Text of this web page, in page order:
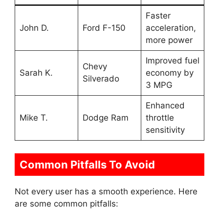
John D. Ford F-150
Faster
acceleration,
more power
Sarah K.
Chevy
Silverado
Improved fuel
economy by
3 MPG
Mike T. Dodge Ram
Enhanced
throttle
sensitivity
Common Pitfalls To Avoid
Not every user has a smooth experience. Here
are some common pitfalls: